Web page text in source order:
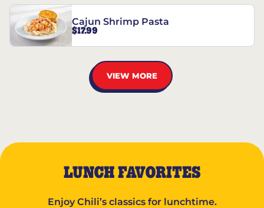
Cajun Shrimp Pasta
$17.99
VIEW MORE
LUNCH FAVORITES
Enjoy Chili’s classics for lunchtime.